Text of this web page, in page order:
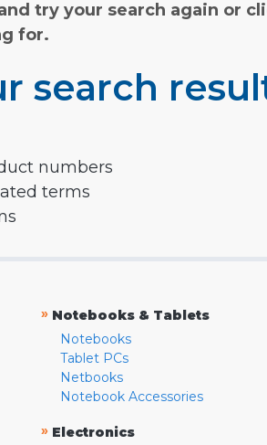
try your search again or
for.
search
numbers
terms
» Notebooks & Tablets
Notebooks
Tablet PCs
Netbooks
Notebook Accessories
» Electronics